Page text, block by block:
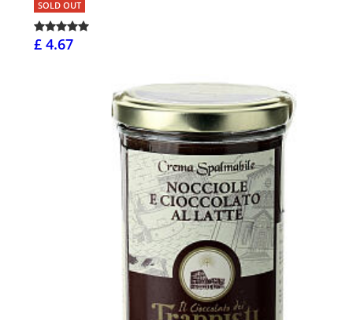
SOLD OUT
£ 4.67